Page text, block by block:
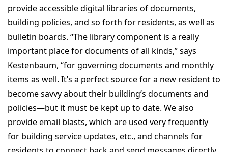
provide accessible digital libraries of documents,
building policies, and so forth for residents, as well as
bulletin boards. “The library component is a really
important place for documents of all kinds,” says
Kestenbaum, “for governing documents and monthly
items as well. It’s a perfect source for a new resident to
become savvy about their building’s documents and
policies—but it must be kept up to date. We also
provide email blasts, which are used very frequently
for building service updates, etc., and channels for